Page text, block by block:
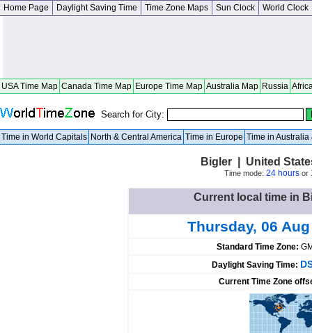
Home Page Daylight Saving Time Time Zone Maps Sun Clock World Clock
USA Time Map Canada Time Map Europe Time Map Australia Map Russia
Search for City:
Time in World Capitals North & Central America Time in Europe Time in Australia
Bigler | United
Time mode: 24 hoursor
Current local time in
Thursday, 06
Standard Time Zone:
Daylight Saving Time:
Current Time Zone